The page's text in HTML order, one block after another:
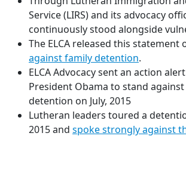
Service (LIRS) and its advocacy
continuously stood alongside
The ELCA released this statement
against family detention.
ELCA Advocacy sent an action
President Obama to stand
detention on July, 2015
Lutheran leaders toured a
2015 and spoke strongly against